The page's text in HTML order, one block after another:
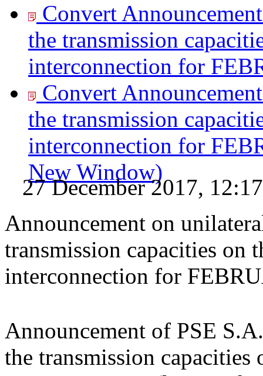
Convert
the transmission
interconnection for
Convert
the transmission
interconnection for
New Window)
27 December 2017, 12:17
Announcement on
transmission capacities on
interconnection for
Announcement of PSE
the transmission